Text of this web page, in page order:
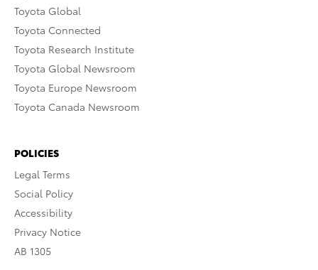
Toyota Global
Toyota Connected
Toyota Research Institute
Toyota Global Newsroom
Toyota Europe Newsroom
Toyota Canada Newsroom
POLICIES
Legal Terms
Social Policy
Accessibility
Privacy Notice
AB 1305